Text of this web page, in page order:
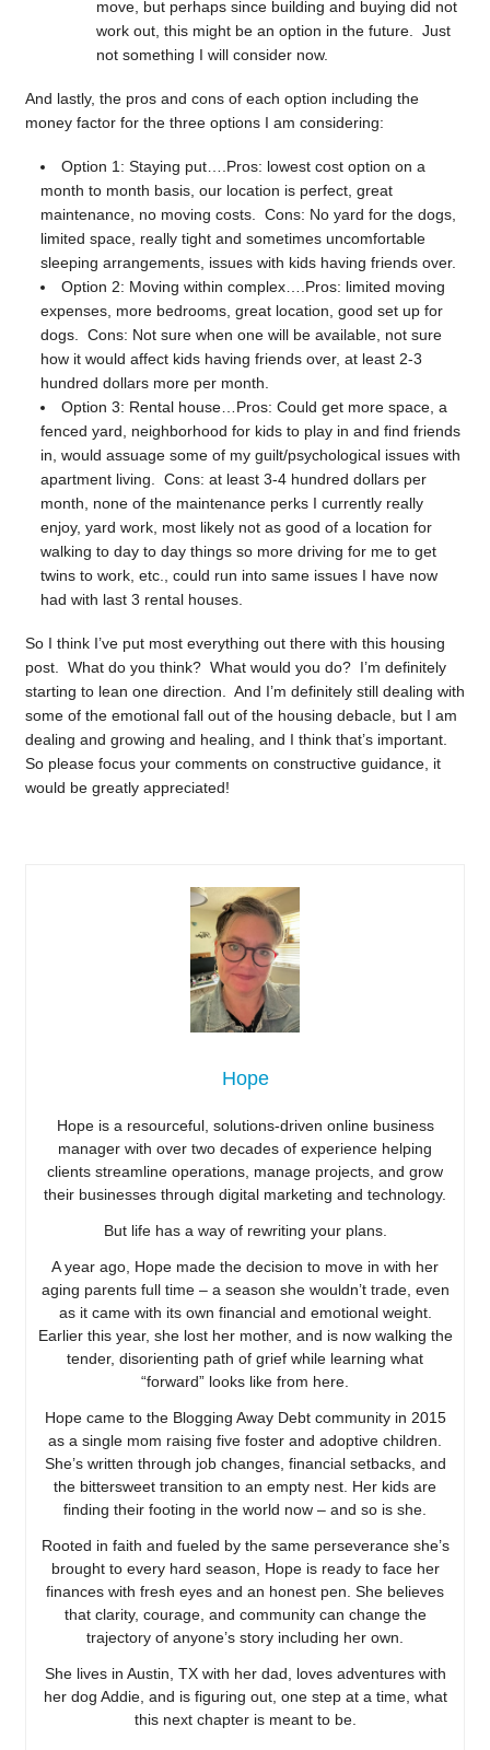
move, but perhaps since building and buying did not
work out, this might be an option in the future. Just
not something I will consider now.
And lastly, the pros and cons of each option including the
money factor for the three options I am considering:
Option 1: Staying put….Pros: lowest cost option on a
month to month basis, our location is perfect, great
maintenance, no moving costs. Cons: No yard for the dogs,
limited space, really tight and sometimes uncomfortable
sleeping arrangements, issues with kids having friends over.
Option 2: Moving within complex….Pros: limited moving
expenses, more bedrooms, great location, good set up for
dogs. Cons: Not sure when one will be available, not sure
how it would affect kids having friends over, at least 2-3
hundred dollars more per month.
Option 3: Rental house…Pros: Could get more space, a
fenced yard, neighborhood for kids to play in and find friends
in, would assuage some of my guilt/psychological issues with
apartment living. Cons: at least 3-4 hundred dollars per
month, none of the maintenance perks I currently really
enjoy, yard work, most likely not as good of a location for
walking to day to day things so more driving for me to get
twins to work, etc., could run into same issues I have now
had with last 3 rental houses.
So I think I’ve put most everything out there with this housing
post. What do you think? What would you do? I’m definitely
starting to lean one direction. And I’m definitely still dealing with
some of the emotional fall out of the housing debacle, but I am
dealing and growing and healing, and I think that’s important.
So please focus your comments on constructive guidance, it
would be greatly appreciated!
Hope
Hope is a resourceful, solutions-driven online business
manager with over two decades of experience helping
clients streamline operations, manage projects, and grow
their businesses through digital marketing and technology.
But life has a way of rewriting your plans.
A year ago, Hope made the decision to move in with her
aging parents full time – a season she wouldn’t trade, even
as it came with its own financial and emotional weight.
Earlier this year, she lost her mother, and is now walking the
tender, disorienting path of grief while learning what
“forward” looks like from here.
Hope came to the Blogging Away Debt community in 2015
as a single mom raising five foster and adoptive children.
She’s written through job changes, financial setbacks, and
the bittersweet transition to an empty nest. Her kids are
finding their footing in the world now – and so is she.
Rooted in faith and fueled by the same perseverance she’s
brought to every hard season, Hope is ready to face her
finances with fresh eyes and an honest pen. She believes
that clarity, courage, and community can change the
trajectory of anyone’s story including her own.
She lives in Austin, TX with her dad, loves adventures with
her dog Addie, and is figuring out, one step at a time, what
this next chapter is meant to be.